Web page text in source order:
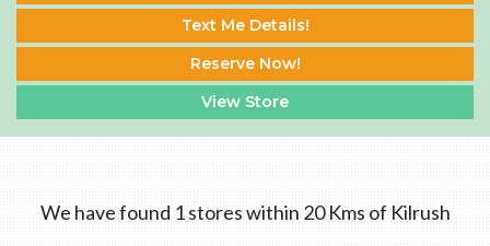
Text Me Details!
Reserve Now!
View Store
We have found 1 stores within 20 Kms of Kilrush